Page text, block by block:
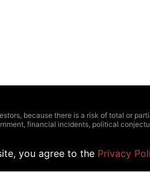
because there is a risk of total or
financial incidents, political
and other data can be approximate and
does not recommend using
you agree to the Privacy